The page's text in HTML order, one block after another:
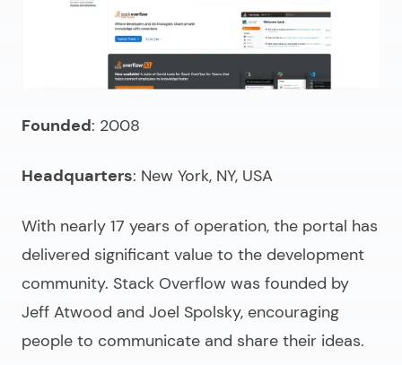
Founded: 2008
Headquarters: New York, NY, USA
With nearly 17 years of operation, the portal has
delivered significant value to the development
community. Stack Overflow was founded by
Jeff Atwood and Joel Spolsky, encouraging
people to communicate and share their ideas.